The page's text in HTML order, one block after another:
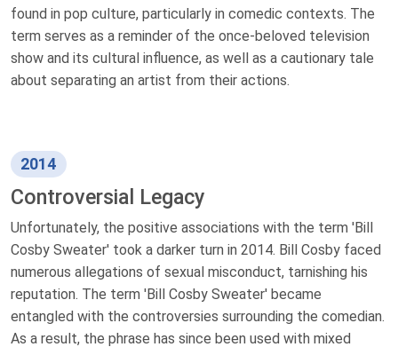
found in pop culture, particularly in comedic contexts. The
term serves as a reminder of the once-beloved television
show and its cultural influence, as well as a cautionary tale
about separating an artist from their actions.
2014
Controversial Legacy
Unfortunately, the positive associations with the term 'Bill
Cosby Sweater' took a darker turn in 2014. Bill Cosby faced
numerous allegations of sexual misconduct, tarnishing his
reputation. The term 'Bill Cosby Sweater' became
entangled with the controversies surrounding the comedian.
As a result, the phrase has since been used with mixed